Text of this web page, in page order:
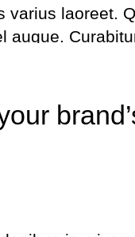
varius laoreet.
augue.